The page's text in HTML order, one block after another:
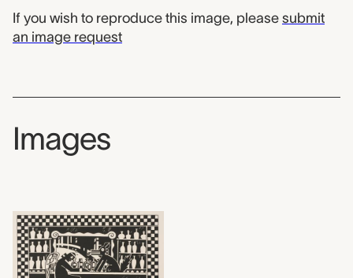
If you wish to reproduce this image, please submit
an image request
Images